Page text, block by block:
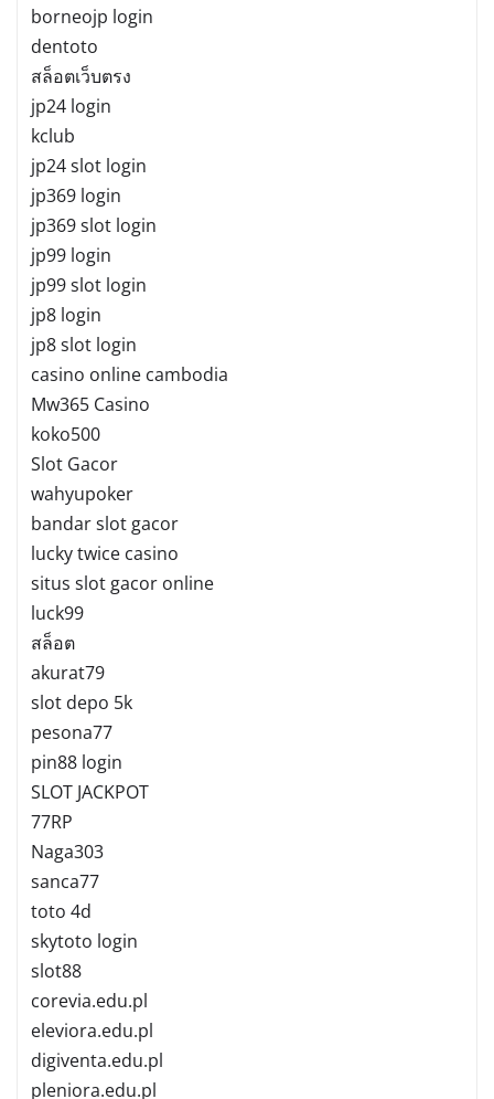
borneojp login
dentoto
สล็อตเว็บตรง
jp24 login
kclub
jp24 slot login
jp369 login
jp369 slot login
jp99 login
jp99 slot login
jp8 login
jp8 slot login
casino online cambodia
Mw365 Casino
koko500
Slot Gacor
wahyupoker
bandar slot gacor
lucky twice casino
situs slot gacor online
luck99
สล็อต
akurat79
slot depo 5k
pesona77
pin88 login
SLOT JACKPOT
77RP
Naga303
sanca77
toto 4d
skytoto login
slot88
corevia.edu.pl
eleviora.edu.pl
digiventa.edu.pl
pleniora.edu.pl